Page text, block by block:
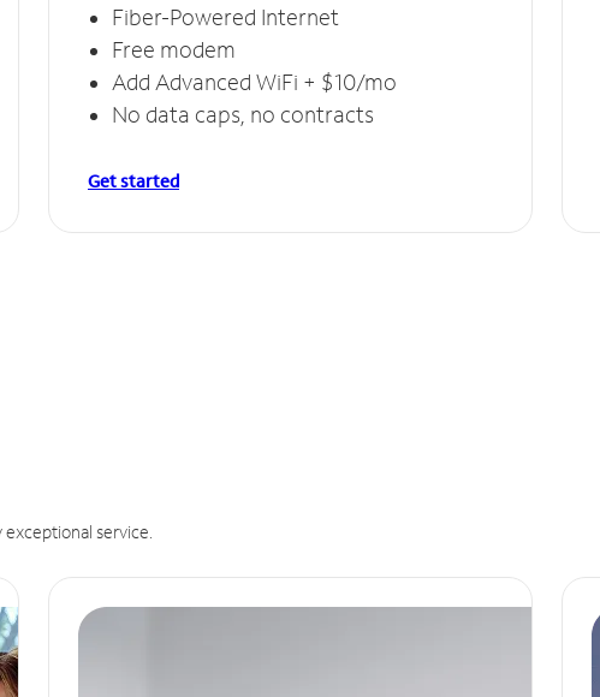
Fiber-Powered Internet
Free modem
Add Advanced WiFi + $10/mo
No data caps, no contracts
Get started
service.